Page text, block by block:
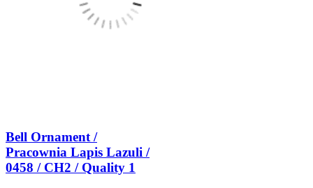
Bell Ornament /
Pracownia Lapis Lazuli /
0458 / CH2 / Quality 1